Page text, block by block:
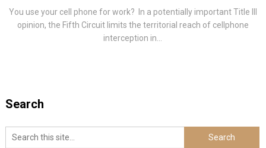
You use your cell phone for work? In a potentially important Title III
opinion, the Fifth Circuit limits the territorial reach of cellphone
interception in...
Search